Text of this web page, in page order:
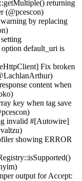
returning
(@pcescon)
by replacing
option default_uri is
Fix broken
content when
key when tag save
invalid #[Autowire]
showing ERROR
output for Accept: